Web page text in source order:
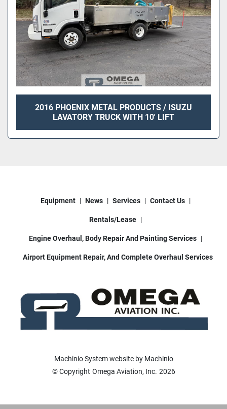
2016 PHOENIX METAL PRODUCTS / ISUZU
LAVATORY TRUCK WITH 10' LIFT
Equipment News Services Contact Us
Rentals/Lease
Engine Overhaul, Body Repair And Painting Services
Airport Equipment Repair, And Complete Overhaul Services
Machinio Systemwebsite by Machinio
© Copyright Omega Aviation, Inc. 2026